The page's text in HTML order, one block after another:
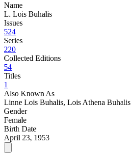
Name
L. Lois Buhalis
Issues
524
Series
220
Collected Editions
54
Titles
1
Also Known As
Linne Lois Buhalis, Lois Athena Buhalis
Gender
Female
Birth Date
April 23, 1953